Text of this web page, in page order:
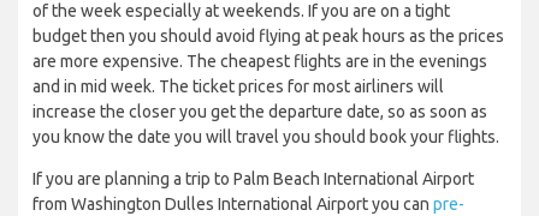
of the week especially at weekends. If you are on a tight
budget then you should avoid flying at peak hours as the prices
are more expensive. The cheapest flights are in the evenings
and in mid week. The ticket prices for most airliners will
increase the closer you get the departure date, so as soon as
you know the date you will travel you should book your flights.
If you are planning a trip to Palm Beach International Airport
from Washington Dulles International Airport you can pre-